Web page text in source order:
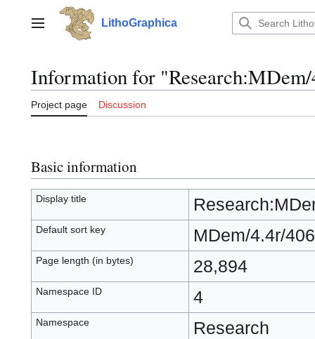
contentMain menu LithoGraphica
Information for
Project page Discussion
Basic information
Display title
Default sort key MDem/4.4r/
Page length (in bytes) 28,894
Namespace ID 4
Namespace Research